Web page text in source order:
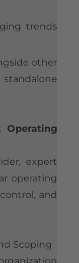
trends
other
Operating
expert
operating
and
Scoping